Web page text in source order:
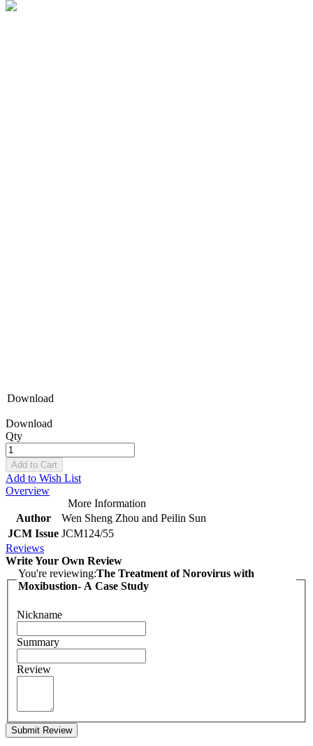
Download
Download
Qty
Add to Cart
Add to Wish List
Overview
More Information
Author
Wen Sheng Zhou and Peilin Sun
JCM Issue JCM124/55
Reviews
Write Your Own Review
You're reviewing:The Treatment of Norovirus with
Moxibustion- A Case Study
Nickname
Summary
Review
Submit Review